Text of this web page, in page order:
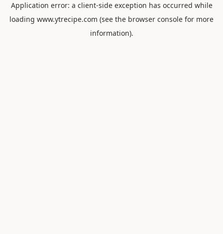
Application error: a client-side exception has occurred while
loading www.ytrecipe.com (see the browser console for more
information).